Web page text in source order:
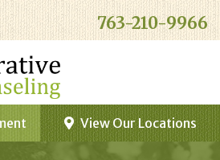
763-210-9966
View Our Locations